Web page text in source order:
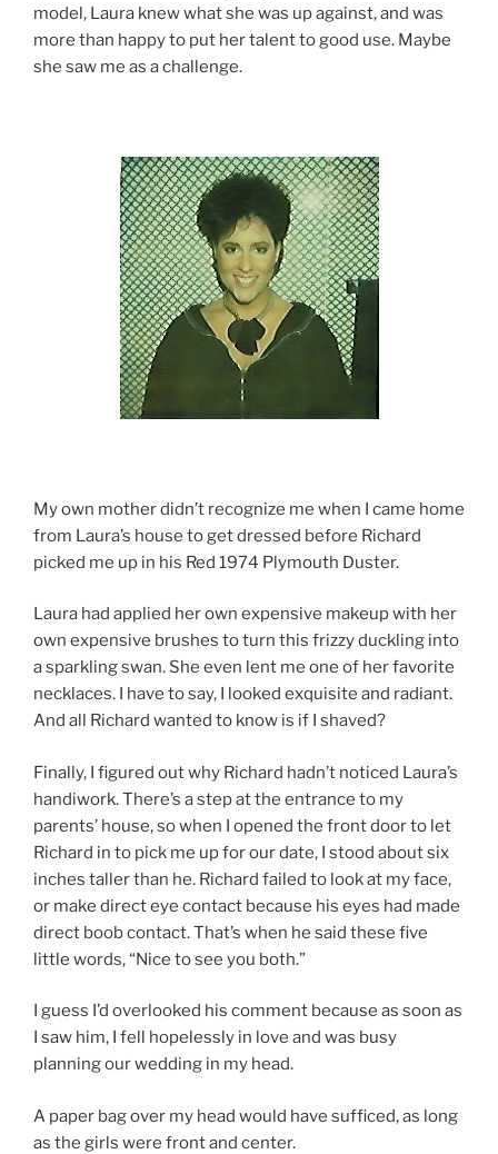
model, Laura knew what she was up against, and was
more than happy to put her talent to good use. Maybe
she saw me as a challenge.
My own mother didn’t recognize me when I came home
from Laura’s house to get dressed before Richard
picked me up in his Red 1974 Plymouth Duster.
Laura had applied her own expensive makeup with her
own expensive brushes to turn this frizzy duckling into
a sparkling swan. She even lent me one of her favorite
necklaces. I have to say, I looked exquisite and radiant.
And all Richard wanted to know is if I shaved?
Finally, I figured out why Richard hadn’t noticed Laura’s
handiwork. There’s a step at the entrance to my
parents’ house, so when I opened the front door to let
Richard in to pick me up for our date, I stood about six
inches taller than he. Richard failed to look at my face,
or make direct eye contact because his eyes had made
direct boob contact. That’s when he said these five
little words, “Nice to see you both.”
I guess I’d overlooked his comment because as soon as
I saw him, I fell hopelessly in love and was busy
planning our wedding in my head.
A paper bag over my head would have sufficed, as long
as the girls were front and center.